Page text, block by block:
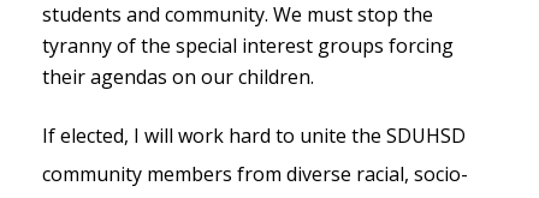
students and community. We must stop the
tyranny of the special interest groups forcing
their agendas on our children.
If elected, I will work hard to unite the SDUHSD
community members from diverse racial, socio-